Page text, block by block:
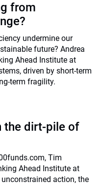
from
undermine our
future? Andrea
Ahead Institute at
driven by short-term
term fragility.
the dirt-pile of
Tim
Ahead Institute at
action, the